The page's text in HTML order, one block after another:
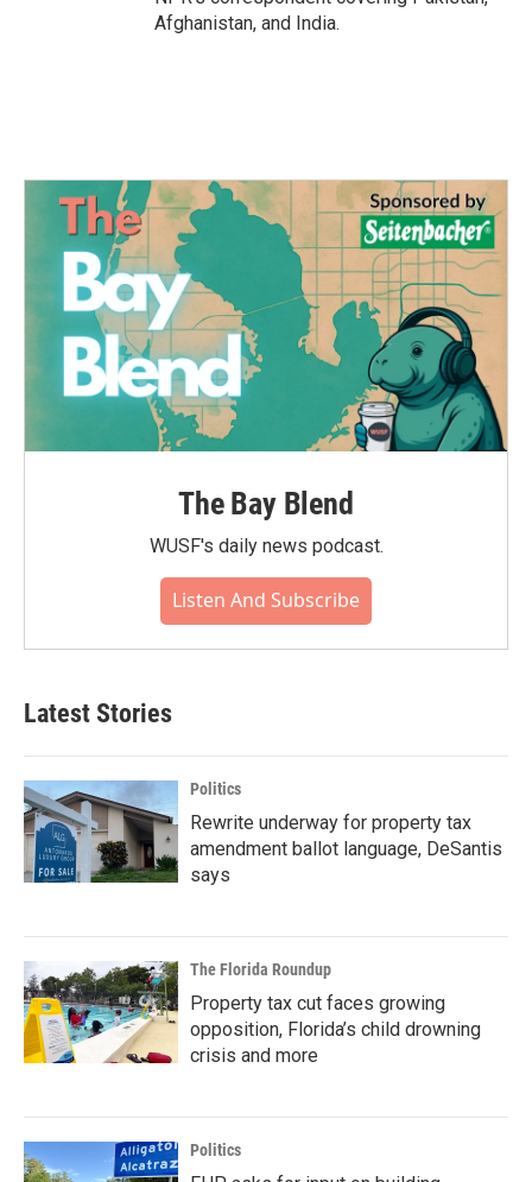
Afghanistan, and India.
The Bay Blend
WUSF's daily news podcast.
Listen And Subscribe
Latest Stories
Politics
Rewrite underway for property tax
amendment ballot language, DeSantis
says
The Florida Roundup
Property tax cut faces growing
opposition, Florida’s child drowning
crisis and more
Politics